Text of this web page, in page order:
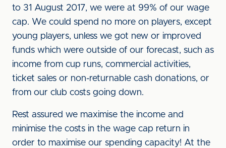
to 31 August 2017, we were at 99% of our wage
cap. We could spend no more on players, except
young players, unless we got new or improved
funds which were outside of our forecast, such as
income from cup runs, commercial activities,
ticket sales or non-returnable cash donations, or
from our club costs going down.
Rest assured we maximise the income and
minimise the costs in the wage cap return in
order to maximise our spending capacity! At the